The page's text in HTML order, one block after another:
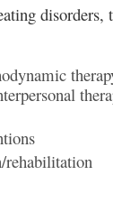
disorders,
rehabilitation